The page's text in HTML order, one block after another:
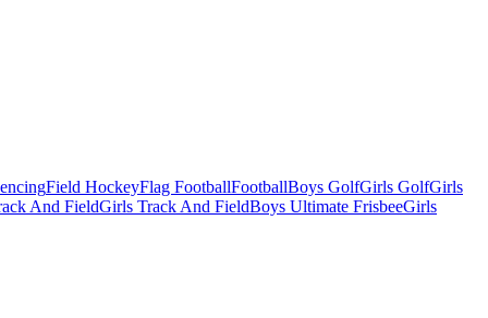
Field HockeyFlag FootballFootballBoys GolfGirls GolfGirls
And FieldGirls Track And FieldBoys Ultimate FrisbeeGirls